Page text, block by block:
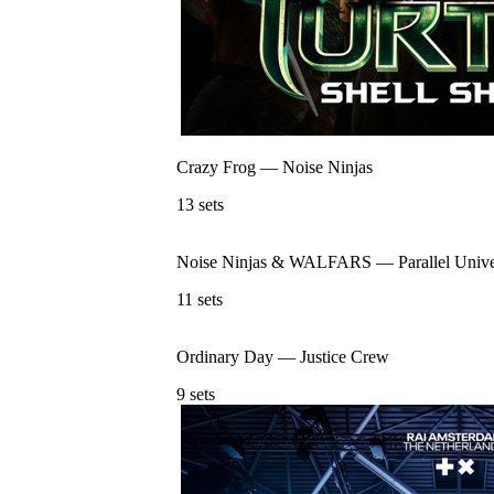
Crazy Frog — Noise Ninjas
13 sets
Noise Ninjas & WALFARS — Parallel
11 sets
Ordinary Day — Justice Crew
9 sets